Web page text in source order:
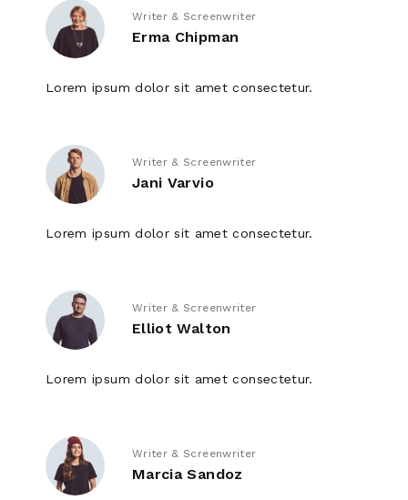
Writer & Screenwriter
Erma Chipman
Lorem ipsum dolor sit amet consectetur.
Writer & Screenwriter
Jani Varvio
Lorem ipsum dolor sit amet consectetur.
Writer & Screenwriter
Elliot Walton
Lorem ipsum dolor sit amet consectetur.
Writer & Screenwriter
Marcia Sandoz